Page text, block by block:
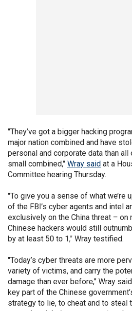
"They’ve got a bigger hacking
major nation combined and have
personal and corporate data than
small combined," Wray said at a
Committee hearing Thursday.
"To give you a sense of what we’re
of the FBI’s cyber agents and intel
exclusively on the China threat – on
Chinese hackers would still
by at least 50 to 1," Wray testified.
"Today’s cyber threats are more
variety of victims, and carry the
damage than ever before," Wray
key part of the Chinese
strategy to lie, to cheat and to steal